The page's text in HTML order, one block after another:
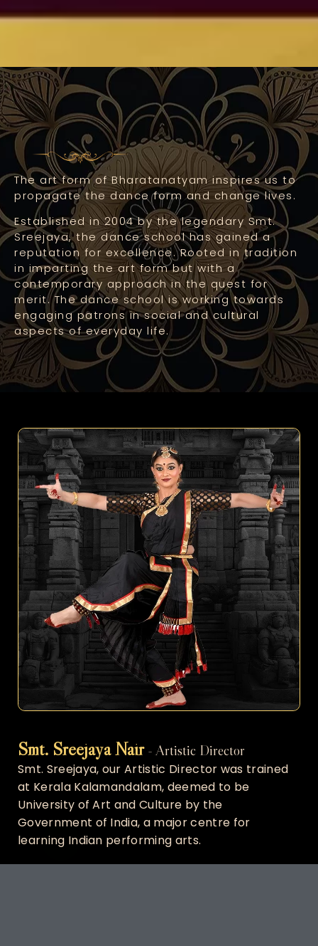
The art form of Bharatanatyam inspires us to
propagate the dance form and change lives.
Established in 2004 by the legendary Smt.
Sreejaya, the dance school has gained a
reputation for excellence. Rooted in tradition
in imparting the art form but with a
contemporary approach in the quest for
merit. The dance school is working towards
engaging patrons in social and cultural
aspects of everyday life.
Smt. Sreejaya Nair- Artistic Director
Smt. Sreejaya, our Artistic Director was trained
at Kerala Kalamandalam, deemed to be
University of Art and Culture by the
Government of India, a major centre for
learning Indian performing arts.